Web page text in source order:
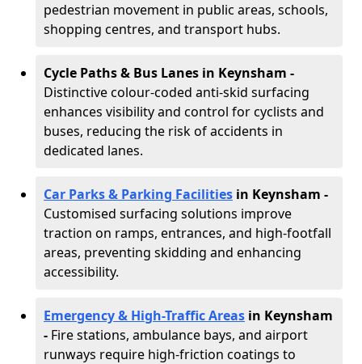
pedestrian movement in public areas, schools,
shopping centres, and transport hubs.
Cycle Paths & Bus Lanes in Keynsham -
Distinctive colour-coded anti-skid surfacing
enhances visibility and control for cyclists and
buses, reducing the risk of accidents in
dedicated lanes.
Car Parks & Parking Facilities in Keynsham -
Customised surfacing solutions improve
traction on ramps, entrances, and high-footfall
areas, preventing skidding and enhancing
accessibility.
Emergency & High-Traffic Areas in Keynsham
- Fire stations, ambulance bays, and airport
runways require high-friction coatings to